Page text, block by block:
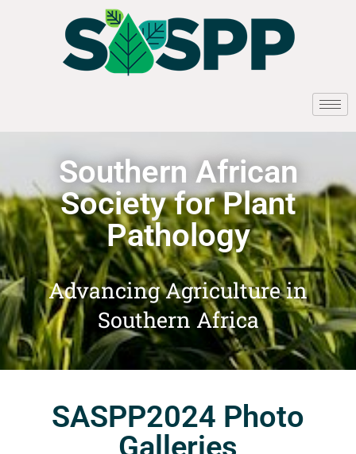
Southern African
Society for Plant
Pathology
Advancing Agriculture in
Southern Africa
SASPP2024 Photo
Galleries